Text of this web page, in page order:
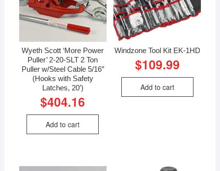
Wyeth Scott ‘More Power
Puller’ 2-20-SLT 2 Ton
Puller w/Steel Cable 5/16″
(Hooks with Safety
Latches, 20′)
$404.16
Add to cart
Windzone Tool Kit EK-1HD
$109.99
Add to cart